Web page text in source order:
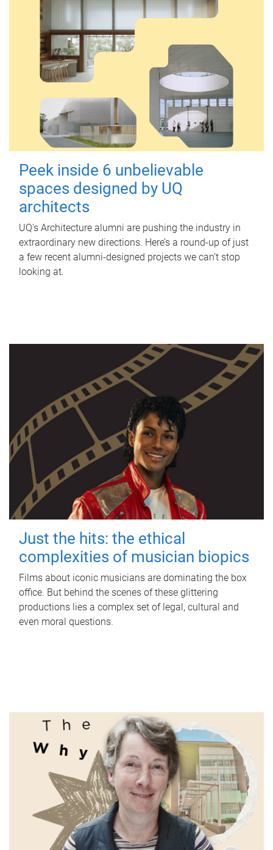
Peek inside 6 unbelievable
spaces designed by UQ
architects
UQ's Architecture alumni are pushing the industry in
extraordinary new directions. Here’s a round-up of just
a few recent alumni-designed projects we can’t stop
looking at.
Just the hits: the ethical
complexities of musician biopics
Films about iconic musicians are dominating the box
office. But behind the scenes of these glittering
productions lies a complex set of legal, cultural and
even moral questions.